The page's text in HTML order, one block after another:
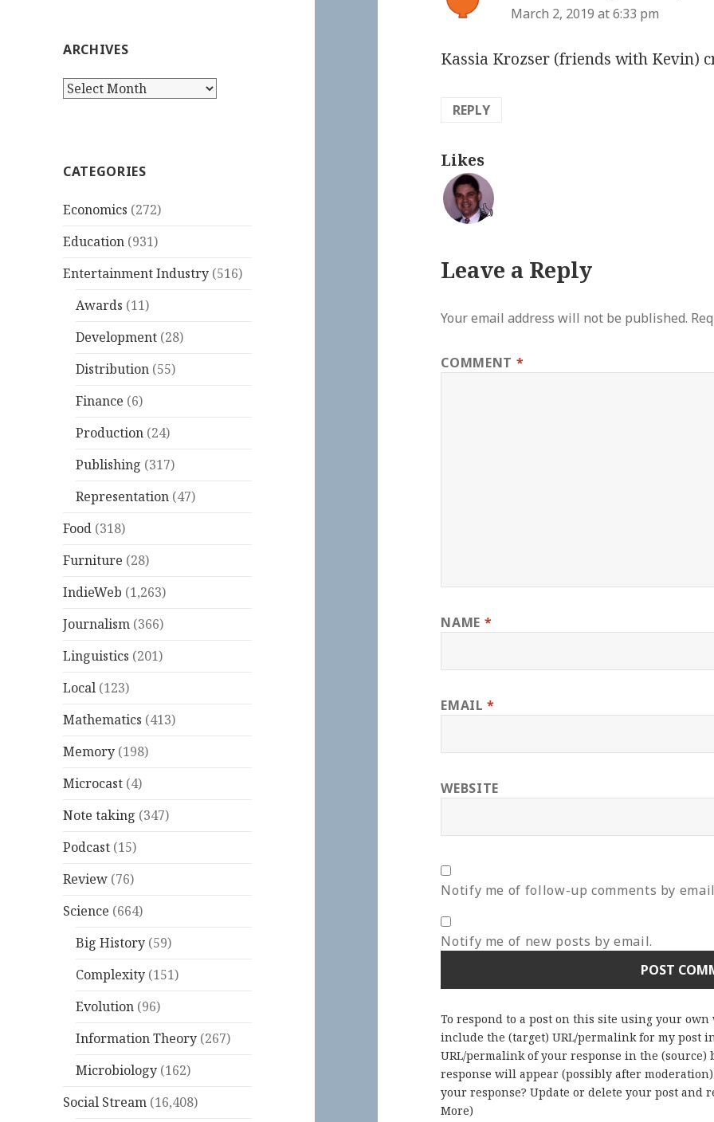
ARCHIVES
Archives
CATEGORIES
Economics (272)
Education (931)
Entertainment Industry (516)
Awards (11)
Development (28)
Distribution (55)
Finance (6)
Production (24)
Publishing (317)
Representation (47)
Food (318)
Furniture (28)
IndieWeb (1,263)
Journalism (366)
Linguistics (201)
Local (123)
Mathematics (413)
Memory (198)
Microcast (4)
Note taking (347)
Podcast (15)
Review (76)
Science (664)
Big History (59)
Complexity (151)
Evolution (96)
Information Theory (267)
Microbiology (162)
Social Stream (16,408)
March 2, 2019 at 6:33 pm
Kassia Krozser (friends with Kevin)
REPLY
Likes
👍
Leave a Reply
Your email address will not be published.
COMMENT *
NAME *
EMAIL*
WEBSITE
Notify me of follow-up comments by
Notify me of new posts by email.
To respond to a post on this site using your
include the (target) URL/permalink for my post
URL/permalink of your response in the
response will appear (possibly after
your response? Update or delete your post and
More)